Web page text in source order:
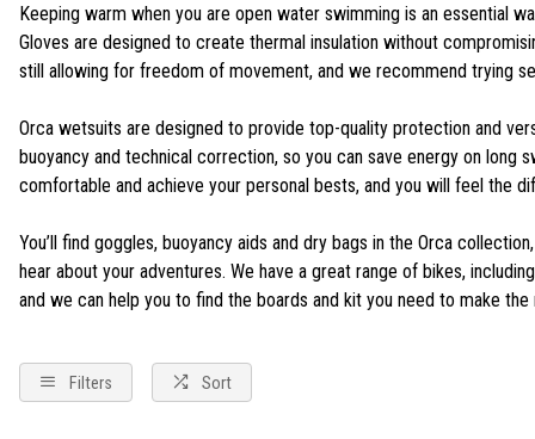
Keeping warm when you are open water swimming is an essential
Gloves are designed to create thermal insulation without
still allowing for freedom of movement, and we recommend trying
Orca wetsuits are designed to provide top-quality protection and
buoyancy and technical correction, so you can save energy on
comfortable and achieve your personal bests, and you will feel the
You’ll find goggles, buoyancy aids and dry bags in the Orca
hear about your adventures. We have a great range of bikes,
and we can help you to find the boards and kit you need to make
Filters Sort